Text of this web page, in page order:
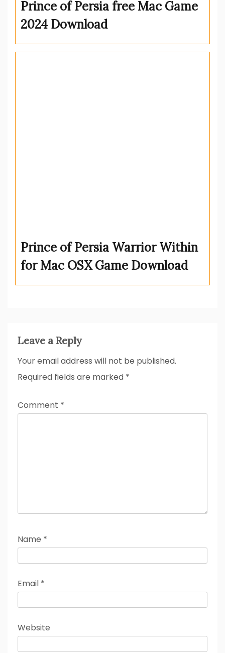
Prince of Persia free Mac Game
2024 Download
Prince of Persia Warrior Within
for Mac OSX Game Download
Leave a Reply
Your email address will not be published.
Required fields are marked *
Comment *
Name *
Email *
Website